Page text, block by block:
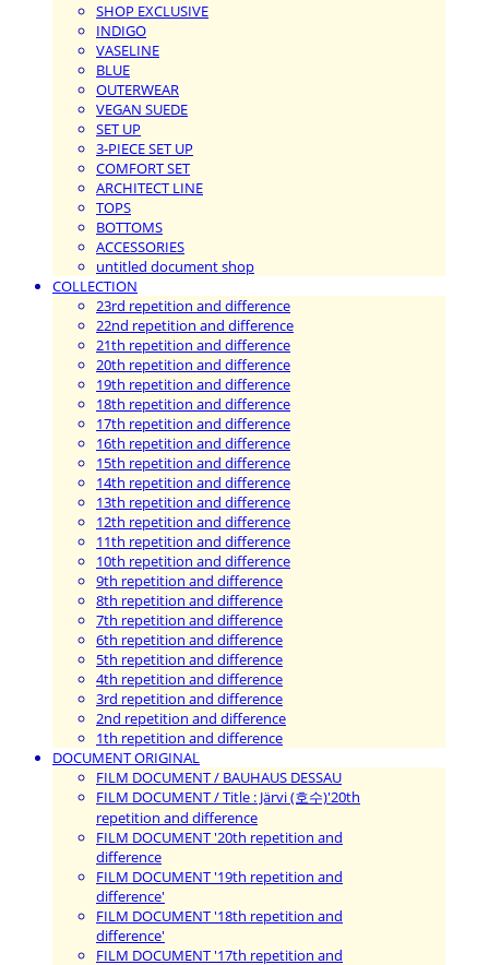
SHOP EXCLUSIVE
INDIGO
VASELINE
BLUE
OUTERWEAR
VEGAN SUEDE
SET UP
3-PIECE SET UP
COMFORT SET
ARCHITECT LINE
TOPS
BOTTOMS
ACCESSORIES
untitled document shop
COLLECTION
23rd repetition and difference
22nd repetition and difference
21th repetition and difference
20th repetition and difference
19th repetition and difference
18th repetition and difference
17th repetition and difference
16th repetition and difference
15th repetition and difference
14th repetition and difference
13th repetition and difference
12th repetition and difference
11th repetition and difference
10th repetition and difference
9th repetition and difference
8th repetition and difference
7th repetition and difference
6th repetition and difference
5th repetition and difference
4th repetition and difference
3rd repetition and difference
2nd repetition and difference
1th repetition and difference
DOCUMENT ORIGINAL
FILM DOCUMENT / BAUHAUS DESSAU
FILM DOCUMENT / Title : Järvi (호수)'20th
repetition and difference
FILM DOCUMENT '20th repetition and
difference
FILM DOCUMENT '19th repetition and
difference'
FILM DOCUMENT '18th repetition and
difference'
FILM DOCUMENT '17th repetition and